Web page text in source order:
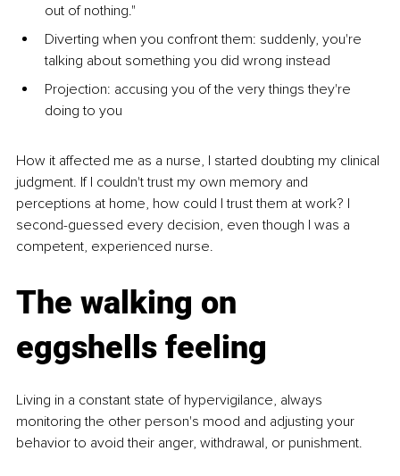
out of nothing."
Diverting when you confront them: suddenly, you're
talking about something you did wrong instead
Projection: accusing you of the very things they're
doing to you
How it affected me as a nurse, I started doubting my clinical
judgment. If I couldn't trust my own memory and
perceptions at home, how could I trust them at work? I
second-guessed every decision, even though I was a
competent, experienced nurse.
The walking on
eggshells feeling
Living in a constant state of hypervigilance, always
monitoring the other person's mood and adjusting your
behavior to avoid their anger, withdrawal, or punishment.